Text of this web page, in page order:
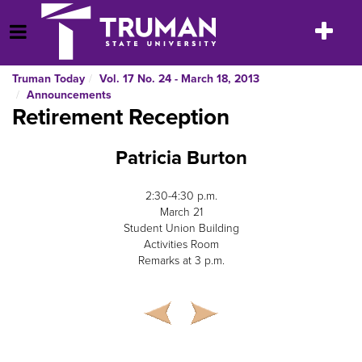
to
content
Open Menu
Toggle
Truman Today
Vol. 17 No. 24 - March 18, 2013
Announcements
Retirement Reception
Patricia Burton
2:30-4:30 p.m.
March 21
Student Union Building
Activities Room
Remarks at 3 p.m.